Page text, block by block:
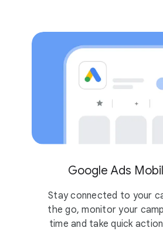
Google Ads
Stay connected to your
the go, monitor your
time and take quick